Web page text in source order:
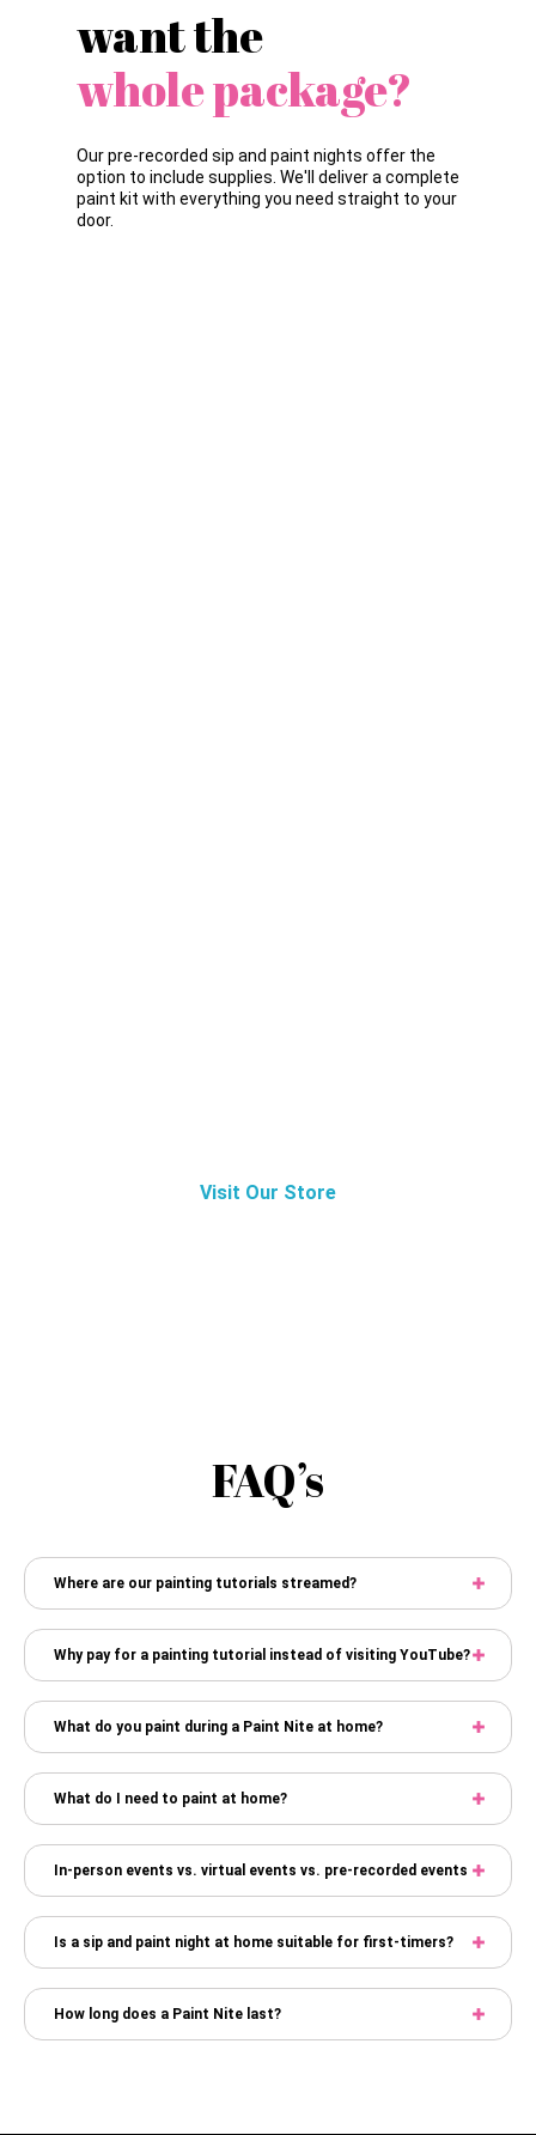
want the
whole package?
Our pre-recorded sip and paint nights offer the
option to include supplies. We'll deliver a complete
paint kit with everything you need straight to your
door.
Visit Our Store
FAQ’s
Where are our painting tutorials streamed?
Why pay for a painting tutorial instead of visiting YouTube?
What do you paint during a Paint Nite at home?
What do I need to paint at home?
In-person events vs. virtual events vs. pre-recorded events
Is a sip and paint night at home suitable for first-timers?
How long does a Paint Nite last?